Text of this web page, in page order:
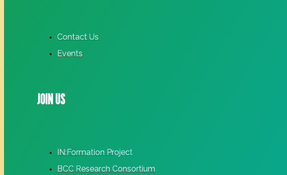
Contact Us
Events
JOIN US
IN:Formation Project
BCC Research Consortium